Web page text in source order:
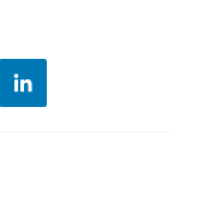
linkedin